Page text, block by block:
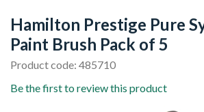
Hamilton Prestige Pure
Paint Brush Pack of 5
Product code: 485710
Be the first to review this product